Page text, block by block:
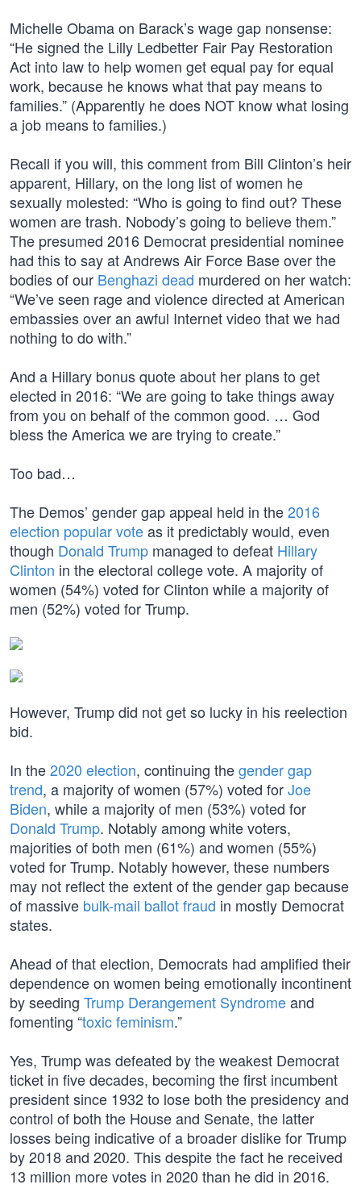
Michelle Obama on Barack’s wage gap nonsense:
“He signed the Lilly Ledbetter Fair Pay Restoration
Act into law to help women get equal pay for equal
work, because he knows what that pay means to
families.” (Apparently he does NOT know what losing
a job means to families.)
Recall if you will, this comment from Bill Clinton’s heir
apparent, Hillary, on the long list of women he
sexually molested: “Who is going to find out? These
women are trash. Nobody’s going to believe them.”
The presumed 2016 Democrat presidential nominee
had this to say at Andrews Air Force Base over the
bodies of our Benghazi dead murdered on her watch:
“We’ve seen rage and violence directed at American
embassies over an awful Internet video that we had
nothing to do with.”
And a Hillary bonus quote about her plans to get
elected in 2016: “We are going to take things away
from you on behalf of the common good. … God
bless the America we are trying to create.”
Too bad…
The Demos’ gender gap appeal held in the2016
election popular voteas it predictably would, even
though Donald Trump managed to defeat Hillary
Clinton in the electoral college vote. A majority of
women (54%) voted for Clinton while a majority of
men (52%) voted for Trump.
However, Trump did not get so lucky in his reelection
bid.
In the2020 election, continuing thegender gap
trend, a majority of women (57%) voted forJoe
Biden, while a majority of men (53%) voted for
Donald Trump. Notably among white voters,
majorities of both men (61%) and women (55%)
voted for Trump. Notably however, these numbers
may not reflect the extent of the gender gap because
of massive bulk-mail ballot fraud in mostly Democrat
states.
Ahead of that election, Democrats had amplified their
dependence on women being emotionally incontinent
by seeding Trump Derangement Syndromeand
fomenting “toxic feminism.”
Yes, Trump was defeated by the weakest Democrat
ticket in five decades, becoming the first incumbent
president since 1932 to lose both the presidency and
control of both the House and Senate, the latter
losses being indicative of a broader dislike for Trump
by 2018 and 2020. This despite the fact he received
13 million more votes in 2020 than he did in 2016.